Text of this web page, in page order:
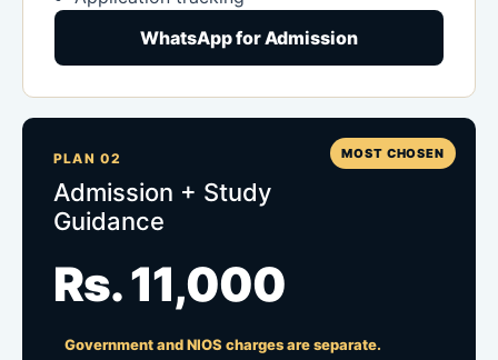
WhatsApp for Admission
MOST CHOSEN
PLAN 02
Admission + Study
Guidance
Rs. 11,000
Government and NIOS charges are separate.